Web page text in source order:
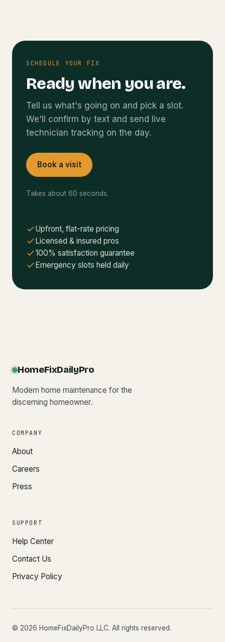
SCHEDULE YOUR FIX
Ready when you are.
Tell us what's going on and pick a slot.
We'll confirm by text and send live
technician tracking on the day.
Book a visit
Takes about 60 seconds.
Upfront, flat-rate pricing
Licensed & insured pros
100% satisfaction guarantee
Emergency slots held daily
HomeFixDailyPro
Modern home maintenance for the
discerning homeowner.
COMPANY
About
Careers
Press
SUPPORT
Help Center
Contact Us
Privacy Policy
© 2026 HomeFixDailyPro LLC. All rights reserved.